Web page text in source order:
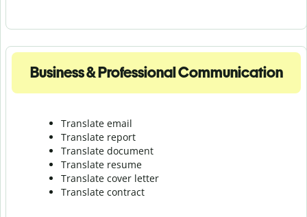
Business & Professional Communication
Translate email
Translate report
Translate document
Translate resume
Translate cover letter
Translate contract